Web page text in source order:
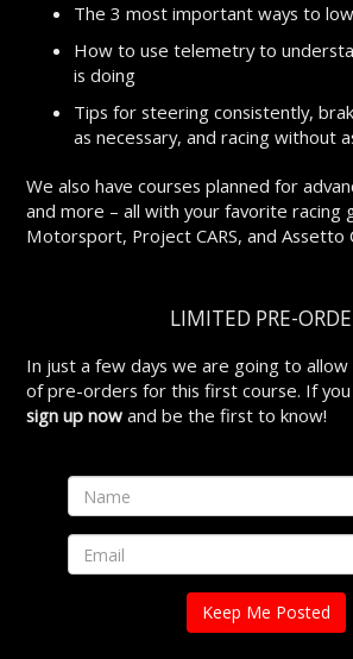
The 3 most important ways to
How to use telemetry to
is doing
Tips for steering consistently,
as necessary, and racing without
We also have courses planned for
and more – all with your favorite racing
Motorsport, Project CARS, and Assetto
LIMITED PRE-
In just a few days we are going to
of pre-orders for this first course. If you
sign up now and be the first to know!